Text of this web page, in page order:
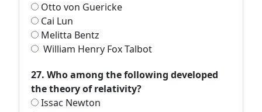
Otto von Guericke
Cai Lun
Melitta Bentz
William Henry Fox Talbot
27. Who among the following developed
the theory of relativity?
Issac Newton